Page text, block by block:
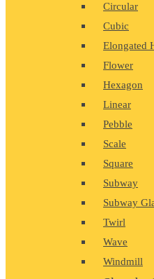
Circular
Cubic
Elongated
Flower
Hexagon
Linear
Pebble
Scale
Square
Subway
Subway
Twirl
Wave
Windmill